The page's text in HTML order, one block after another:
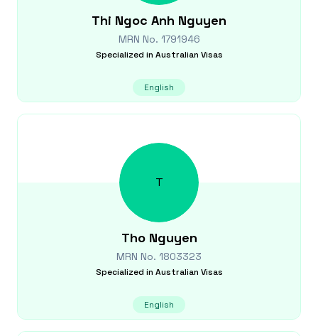
Thi Ngoc Anh Nguyen
MRN No. 1791946
Specialized in Australian Visas
English
T
Tho Nguyen
MRN No. 1803323
Specialized in Australian Visas
English